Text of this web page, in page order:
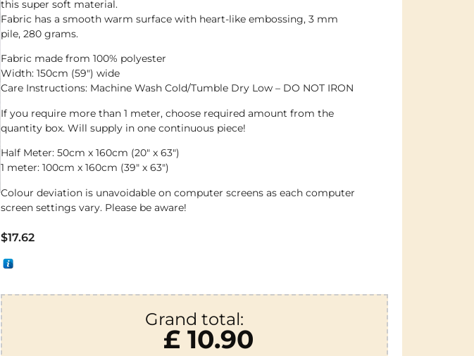
this super soft material.
Fabric has a smooth warm surface with heart-like embossing, 3 mm
pile, 280 grams.
Fabric made from 100% polyester
Width: 150cm (59″) wide
Care Instructions: Machine Wash Cold/Tumble Dry Low – DO NOT IRON
If you require more than 1 meter, choose required amount from the
quantity box. Will supply in one continuous piece!
Half Meter: 50cm x 160cm (20″ x 63″)
1 meter: 100cm x 160cm (39″ x 63″)
Colour deviation is unavoidable on computer screens as each computer
screen settings vary. Please be aware!
$17.62
Grand total:
£ 10.90